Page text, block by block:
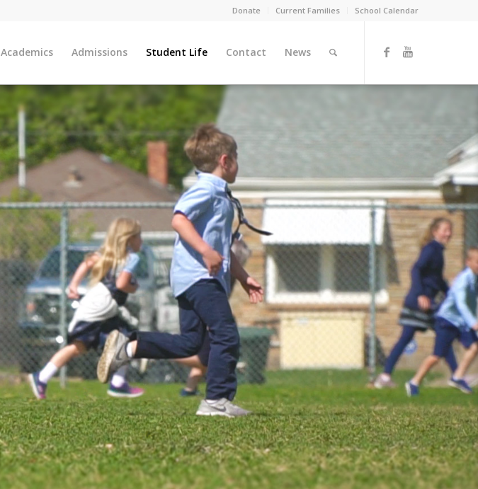
Donate Current Families School Calendar
Academics Admissions Student Life Contact News